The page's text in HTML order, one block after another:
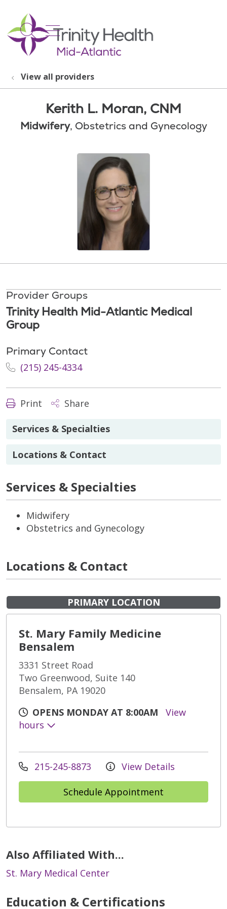
search
show off canvas menu
View all providers
Kerith L. Moran, CNM
Midwifery, Obstetrics and Gynecology
Provider Groups
Trinity Health Mid-Atlantic Medical
Group
Primary Contact
(215) 245-4334
Print Share
Services & Specialties
Locations & Contact
Services & Specialties
Midwifery
Obstetrics and Gynecology
Locations & Contact
PRIMARY LOCATION
St. Mary Family Medicine
Bensalem
3331 Street Road
Two Greenwood, Suite 140
Bensalem, PA 19020
OPENS MONDAY AT 8:00AM
View
hours
215-245-8873 View Details
Schedule Appointment
Also Affiliated With...
St. Mary Medical Center
Education & Certifications